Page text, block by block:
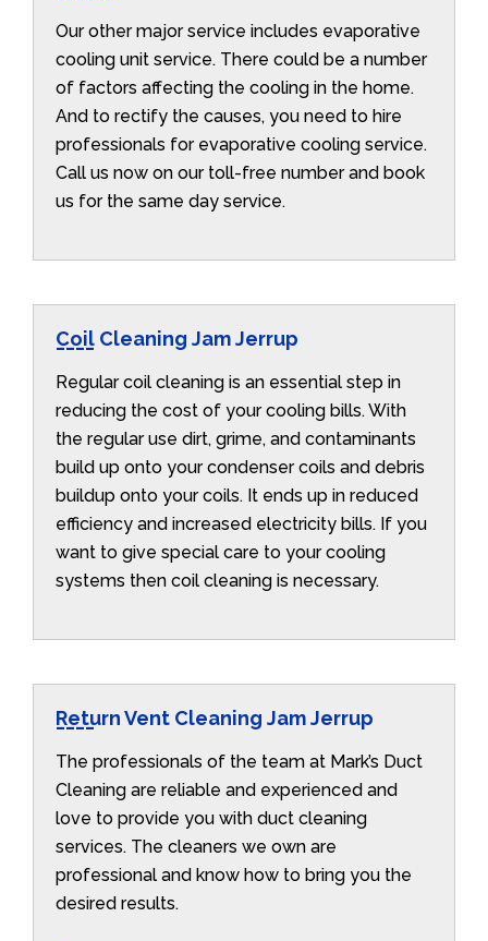
Our other major service includes evaporative
cooling unit service. There could be a number
of factors affecting the cooling in the home.
And to rectify the causes, you need to hire
professionals for evaporative cooling service.
Call us now on our toll-free number and book
us for the same day service.
Coil Cleaning Jam Jerrup
Regular coil cleaning is an essential step in
reducing the cost of your cooling bills. With
the regular use dirt, grime, and contaminants
build up onto your condenser coils and debris
buildup onto your coils. It ends up in reduced
efficiency and increased electricity bills. If you
want to give special care to your cooling
systems then coil cleaning is necessary.
Return Vent Cleaning Jam Jerrup
The professionals of the team at Mark’s Duct
Cleaning are reliable and experienced and
love to provide you with duct cleaning
services. The cleaners we own are
professional and know how to bring you the
desired results.